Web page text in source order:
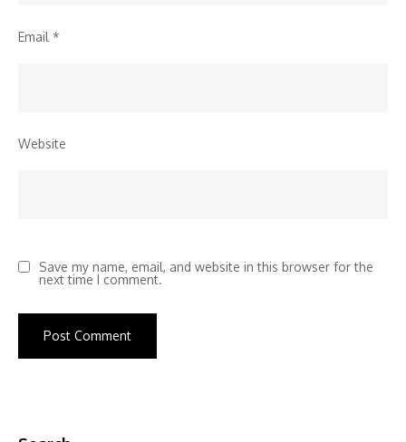
Email *
Website
Save my name, email, and website in this browser for the
next time I comment.